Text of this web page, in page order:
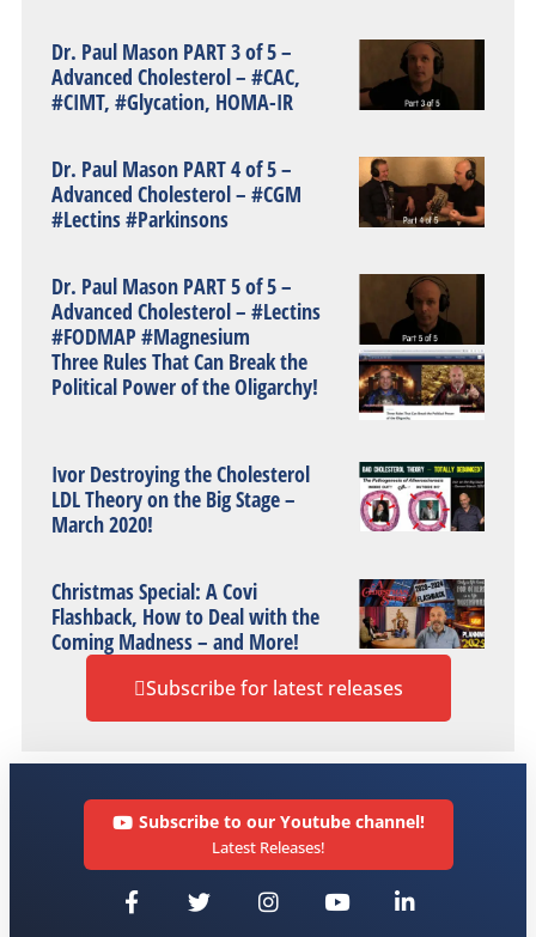
Dr. Paul Mason PART 3 of 5 –
Advanced Cholesterol – #CAC,
#CIMT, #Glycation, HOMA-IR
Dr. Paul Mason PART 4 of 5 –
Advanced Cholesterol – #CGM
#Lectins #Parkinsons
Dr. Paul Mason PART 5 of 5 –
Advanced Cholesterol – #Lectins
#FODMAP #Magnesium
Three Rules That Can Break the
Political Power of the Oligarchy!
Ivor Destroying the Cholesterol
LDL Theory on the Big Stage –
March 2020!
Christmas Special: A Covi
Flashback, How to Deal with the
Coming Madness – and More!
Subscribe for latest releases
Subscribe to our Youtube channel!
Latest Releases!